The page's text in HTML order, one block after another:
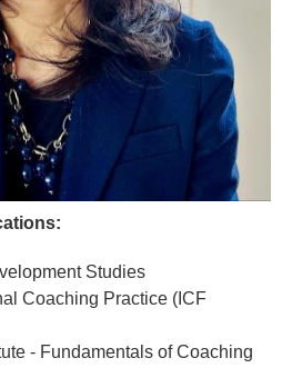
Studies
Coaching Practice (ICF
- Fundamentals of Coaching